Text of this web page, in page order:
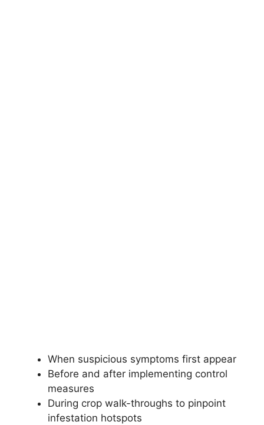
When suspicious symptoms first appear
Before and after implementing control
measures
During crop walk-throughs to pinpoint
infestation hotspots